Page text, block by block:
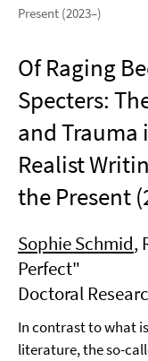
Present (2023–)
Of Raging
Specters:
and Trauma
Realist
the Present
Sophie Schmid,
Perfect"
Doctoral
In contrast to what
literature, the so-